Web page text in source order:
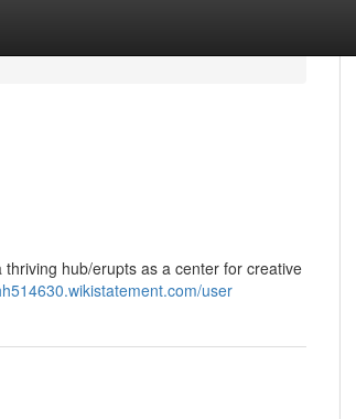
hub/erupts as a center for creative
user